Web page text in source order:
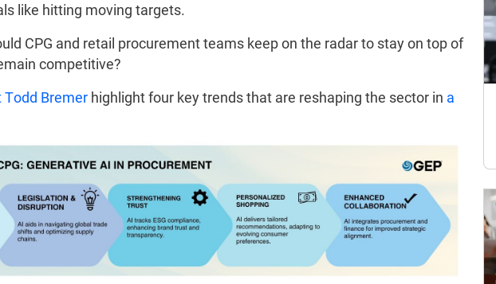
like hitting moving targets.
CPG and retail procurement teams keep on the radar to stay on top of
competitive?
Todd Bremer highlight four key trends that are reshaping the sector in a